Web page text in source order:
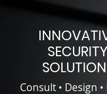
SECURITY
Consult • Design